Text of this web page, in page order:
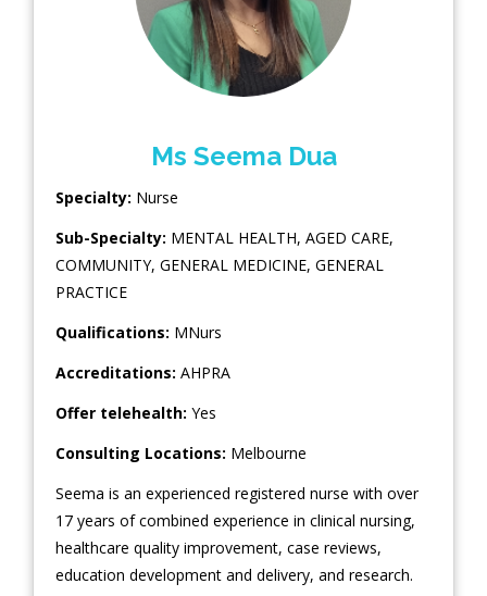
Ms Seema Dua
Specialty: Nurse
Sub-Specialty: MENTAL HEALTH, AGED CARE,
COMMUNITY, GENERAL MEDICINE, GENERAL
PRACTICE
Qualifications: MNurs
Accreditations: AHPRA
Offer telehealth: Yes
Consulting Locations: Melbourne
Seema is an experienced registered nurse with over
17 years of combined experience in clinical nursing,
healthcare quality improvement, case reviews,
education development and delivery, and research.